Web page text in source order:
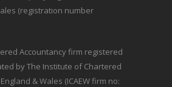
(registration number
Accountancy firm registered
by The Institute of Chartered
& Wales (ICAEW firm no: